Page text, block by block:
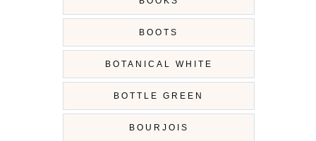
BOOTS
BOTANICAL WHITE
BOTTLE GREEN
BOURJOIS